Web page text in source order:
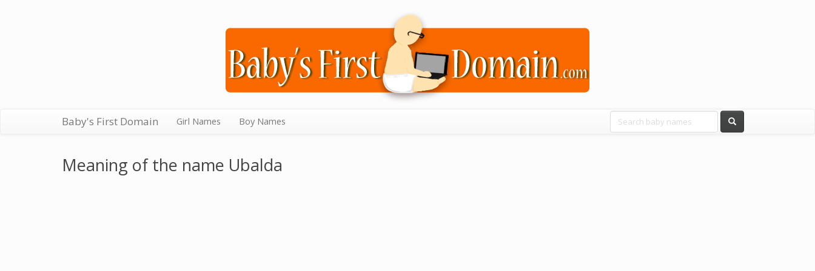
Baby's First Domain Girl Names Boy Names
Meaning of the name Ubalda